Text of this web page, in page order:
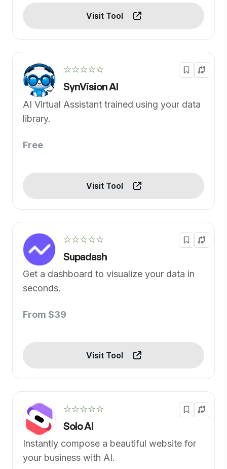
Visit Tool
☆☆☆☆☆
SynVision AI
AI Virtual Assistant trained using your data
library.
Free
Visit Tool
☆☆☆☆☆
Supadash
Get a dashboard to visualize your data in
seconds.
From $39
Visit Tool
☆☆☆☆☆
Solo AI
Instantly compose a beautiful website for
your business with AI.